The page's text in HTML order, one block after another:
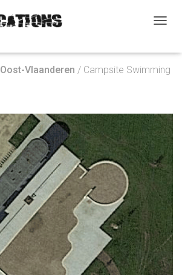
G
G
L
V
I
G
A
T
Oost-Vlaanderen / Campsite Swimming